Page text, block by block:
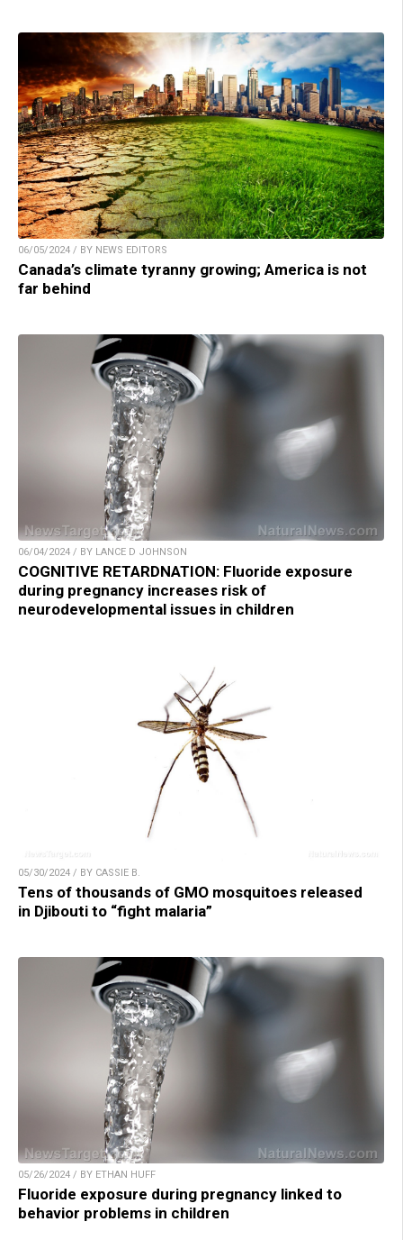
06/05/2024 / BY NEWS EDITORS
Canada’s climate tyranny growing; America is not
far behind
06/04/2024 / BY LANCE D JOHNSON
COGNITIVE RETARDNATION: Fluoride exposure
during pregnancy increases risk of
neurodevelopmental issues in children
05/30/2024 / BY CASSIE B.
Tens of thousands of GMO mosquitoes released
in Djibouti to “fight malaria”
05/26/2024 / BY ETHAN HUFF
Fluoride exposure during pregnancy linked to
behavior problems in children